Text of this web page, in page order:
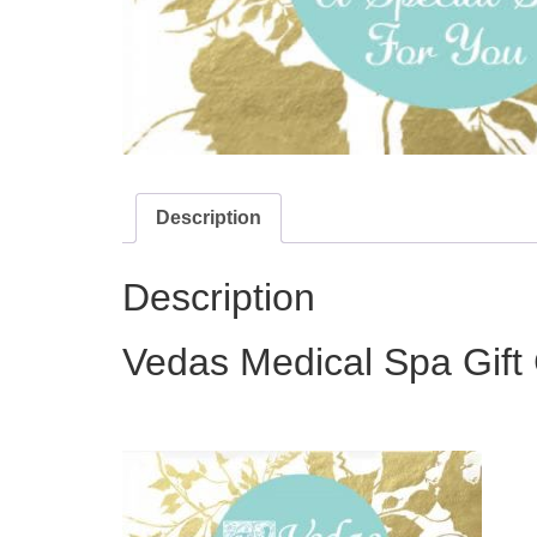
Description
Description
Vedas Medical Spa Gift